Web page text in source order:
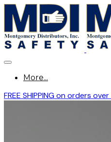
More...
FREE SHIPPING on orders